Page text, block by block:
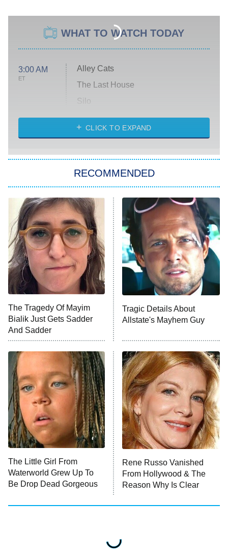
WHAT TO WATCH TODAY
3:00 AM
ET
Alley Cats
The Last House
Silo
The Strangers: Chapter 2
Power Book III: Raising Kanan
The Secret Lives of Suburban
Housewives
9:00 PM
ET
Fightland
Life, Larry, and the Pursuit of
Unhappiness
10:00 PM
ET
Anna Pigeon
READ MORE
CLICK TO EXPAND
RECOMMENDED
The Tragedy Of Mayim
Bialik Just Gets Sadder
And Sadder
Tragic Details About
Allstate's Mayhem Guy
The Little Girl From
Waterworld Grew Up To
Be Drop Dead Gorgeous
Rene Russo Vanished
From Hollywood & The
Reason Why Is Clear